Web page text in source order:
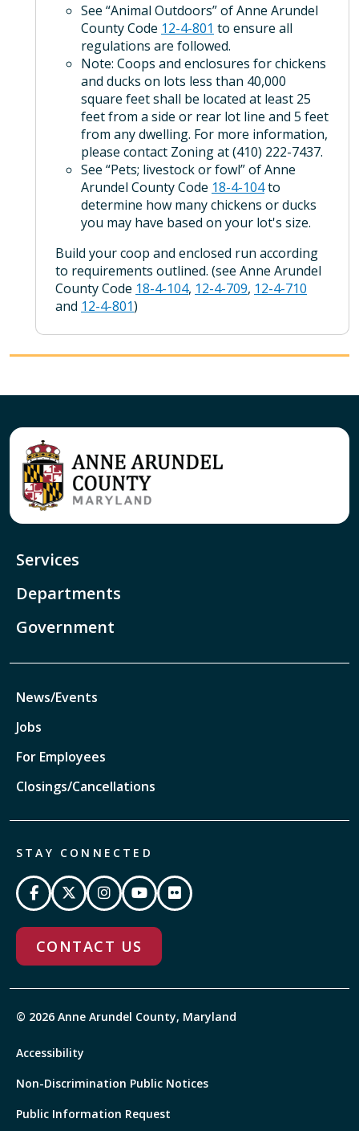
See “Animal Outdoors” of Anne Arundel
County Code 12-4-801 to ensure all
regulations are followed.
Note: Coops and enclosures for chickens
and ducks on lots less than 40,000
square feet shall be located at least 25
feet from a side or rear lot line and 5 feet
from any dwelling. For more information,
please contact Zoning at (410) 222-7437.
See “Pets; livestock or fowl” of Anne
Arundel County Code 18-4-104to
determine how many chickens or ducks
you may have based on your lot's size.
Build your coop and enclosed run according
to requirements outlined. (see Anne Arundel
County Code 18-4-104, 12-4-709, 12-4-710
and 12-4-801)
Services
Departments
Government
News/Events
Jobs
For Employees
Closings/Cancellations
STAY CONNECTED
CONTACT US
© 2026 Anne Arundel County, Maryland
Accessibility
Non-Discrimination Public Notices
Public Information Request